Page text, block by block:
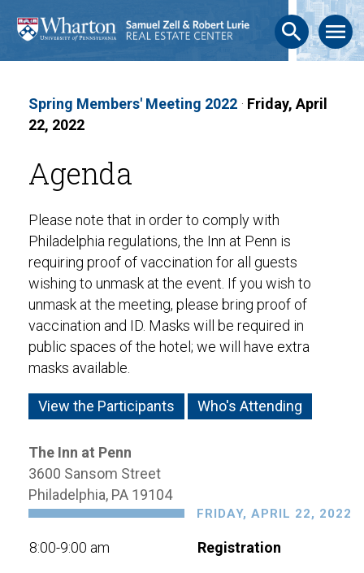
search menu
Spring Members' Meeting 2022 · Friday, April
22, 2022
Agenda
Please note that in order to comply with
Philadelphia regulations, the Inn at Penn is
requiring proof of vaccination for all guests
wishing to unmask at the event. If you wish to
unmask at the meeting, please bring proof of
vaccination and ID. Masks will be required in
public spaces of the hotel; we will have extra
masks available.
View the Participants Who's Attending
The Inn at Penn
3600 Sansom Street
Philadelphia, PA 19104
FRIDAY, APRIL 22, 2022
8:00-9:00 am Registration